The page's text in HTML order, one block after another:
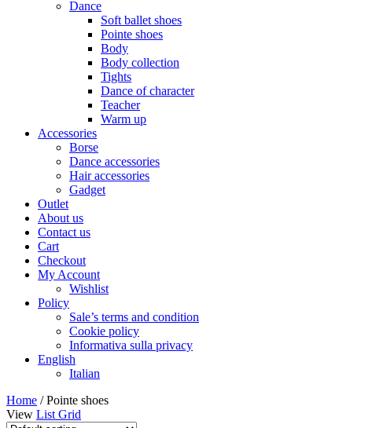
Dance
Soft ballet shoes
Pointe shoes
Body
Body collection
Tights
Dance of character
Teacher
Warm up
Accessories
Borse
Dance accessories
Hair accessories
Gadget
Outlet
About us
Contact us
Cart
Checkout
My Account
Wishlist
Policy
Sale’s terms and condition
Cookie policy
Informativa sulla privacy
English
Italian
Home / Pointe shoes
View List Grid